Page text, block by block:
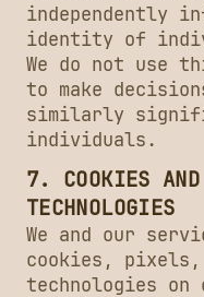
independently
identity of
We do not use
to make
similarly
individuals.
7. COOKIES AND
TECHNOLOGIES
We and our
cookies,
technologies on